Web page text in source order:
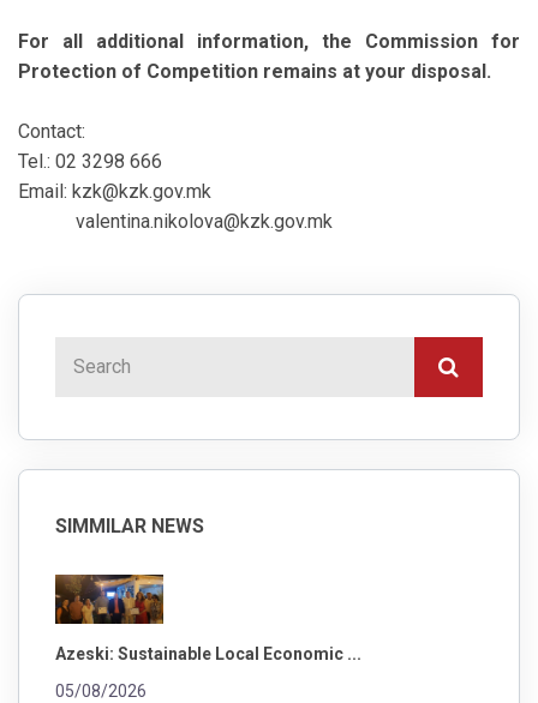
For all additional information, the Commission for
Protection of Competition remains at your disposal.
Contact:
Tel.: 02 3298 666
Email: kzk@kzk.gov.mk
valentina.nikolova@kzk.gov.mk
SIMMILAR NEWS
Azeski: Sustainable Local Economic ...
05/08/2026